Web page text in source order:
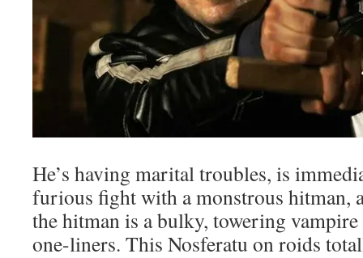
He’s having marital troubles, is
furious fight with a monstrous hitman,
the hitman is a bulky, towering
one-liners. This Nosferatu on roids